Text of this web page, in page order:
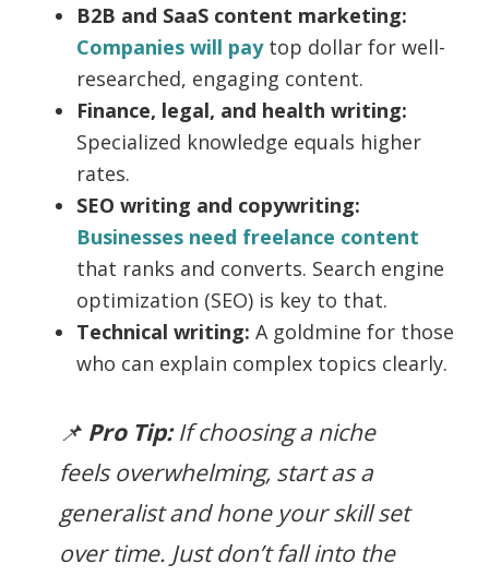
B2B and SaaS content marketing:
Companies will paytop dollar for well-
researched, engaging content.
Finance, legal, and health writing:
Specialized knowledge equals higher
rates.
SEO writing and copywriting:
Businesses need freelance content
that ranks and converts. Search engine
optimization (SEO) is key to that.
Technical writing: A goldmine for those
who can explain complex topics clearly.
📌 Pro Tip:If choosing a niche
feels overwhelming, start as a
generalist and hone your skill set
over time. Just don’t fall into the